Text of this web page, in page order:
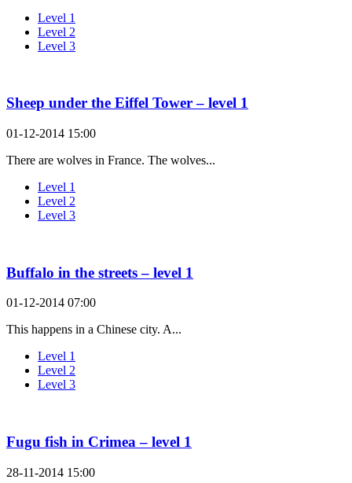
Level 1
Level 2
Level 3
Sheep under the Eiffel Tower – level 1
01-12-2014 15:00
There are wolves in France. The wolves...
Level 1
Level 2
Level 3
Buffalo in the streets – level 1
01-12-2014 07:00
This happens in a Chinese city. A...
Level 1
Level 2
Level 3
Fugu fish in Crimea – level 1
28-11-2014 15:00